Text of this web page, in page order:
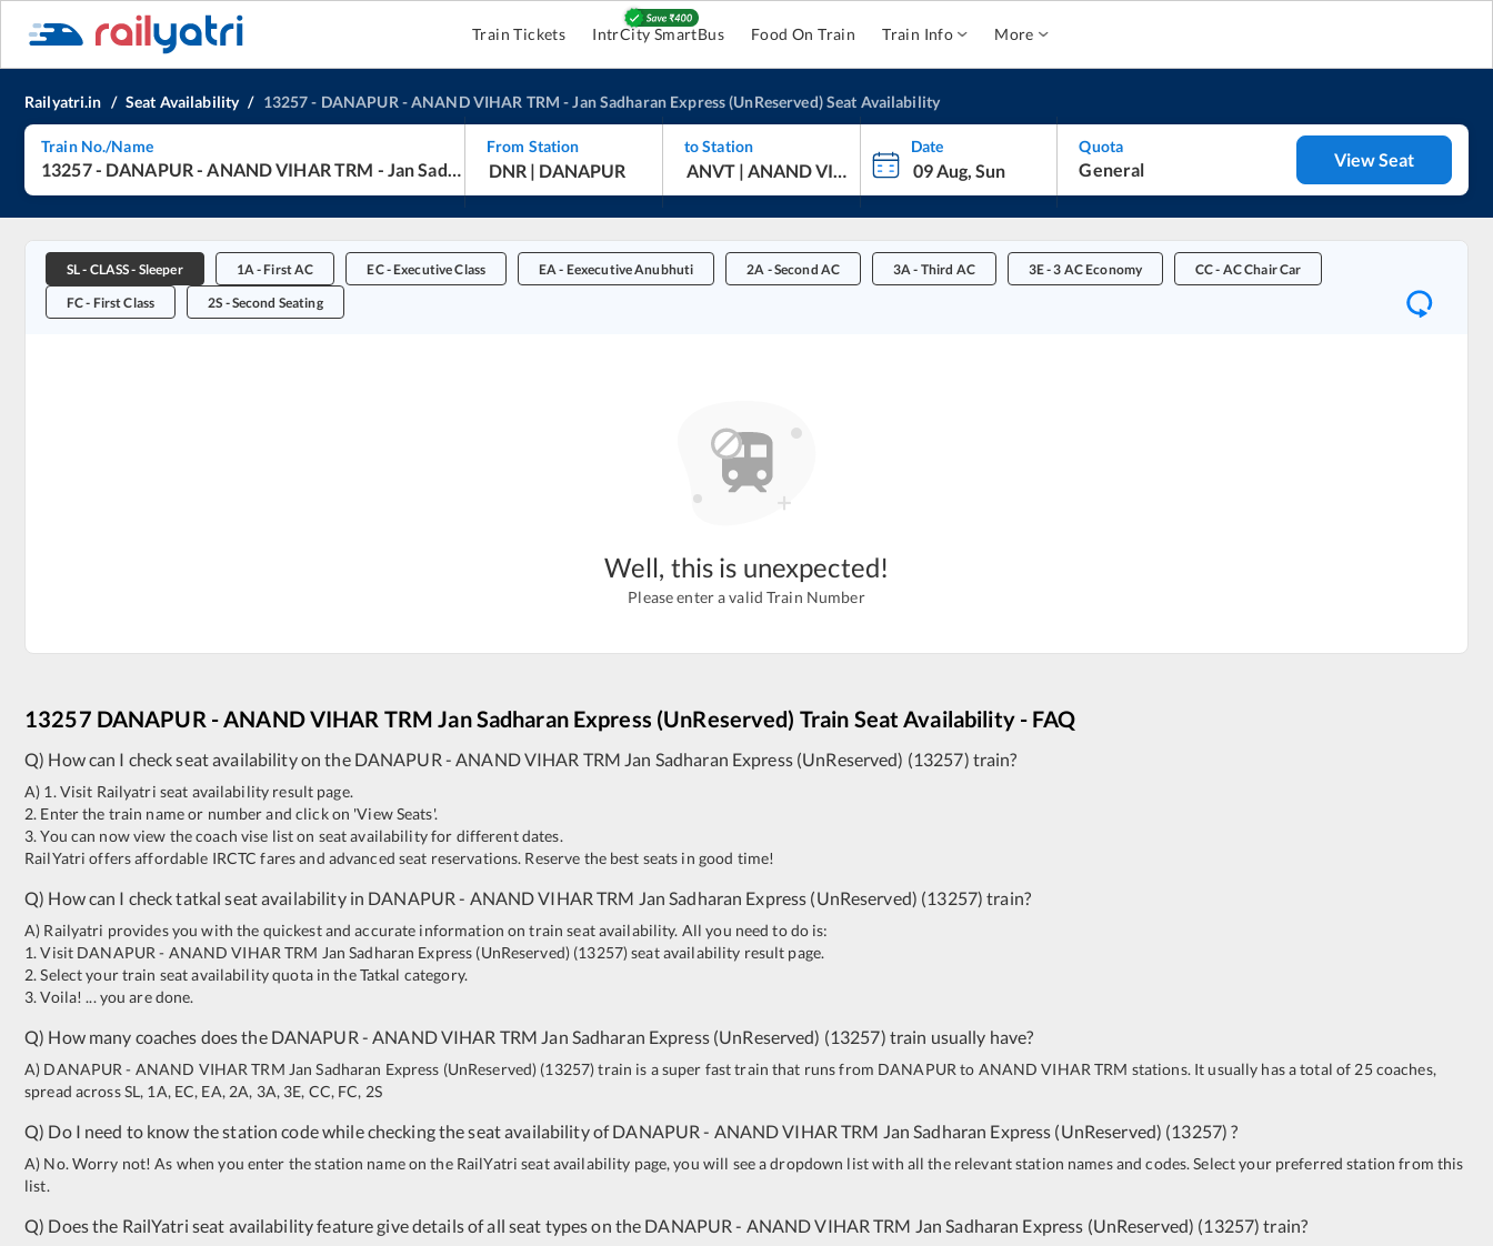
Train Tickets IntrCity SmartBus Food On Train Train Info More
Railyatri.in / Seat Availability / 13257- DANAPUR -ANAND VIHAR TRM -Jan Sadharan Express (UnReserved)Seat Availability
Train No./Name
13257- DANAPUR-ANAND VIHAR TRM - Jan Sadharan Express (UnReserved)
From Station to Station Date Quota
General View Seat
SL- CLASS - Sleeper 1A-First AC EC-Executive Class EA- Eexecutive Anubhuti 2A -Second AC 3A- Third AC 3E-3 AC Economy CC- AC Chair Car
FC- First Class 2S -Second Seating
Well, this is unexpected!
Please enter a valid Train Number
13257 DANAPUR -ANAND VIHAR TRM Jan Sadharan Express (UnReserved) Train Seat Availability - FAQ
Q) How can I check seat availability on the DANAPUR - ANAND VIHAR TRM Jan Sadharan Express (UnReserved) (13257) train?
A) 1. Visit Railyatri seat availability result page.
2. Enter the train name or number and click on 'View Seats'.
3. You can now view the coach vise list on seat availability for different dates.
RailYatri offers affordable IRCTC fares and advanced seat reservations. Reserve the best seats in good time!
Q) How can I check tatkal seat availability in DANAPUR - ANAND VIHAR TRM Jan Sadharan Express (UnReserved) (13257) train?
A) Railyatri provides you with the quickest and accurate information on train seat availability. All you need to do is:
1. Visit DANAPUR - ANAND VIHAR TRM Jan Sadharan Express (UnReserved) (13257)seat availability result page.
2. Select your train seat availability quota in the Tatkal category.
3. Voila! ... you are done.
Q) How many coaches does the DANAPUR -ANAND VIHAR TRM Jan Sadharan Express (UnReserved) (13257) train usually have?
A) DANAPUR - ANAND VIHAR TRM Jan Sadharan Express (UnReserved) (13257)train is a super fast train that runs from DANAPUR to ANAND VIHAR TRM stations. It usually has a total of 25 coaches,
spread acrossSL, 1A, EC, EA, 2A, 3A, 3E, CC, FC, 2S
Q) Do I need to know the station code while checking the seat availability ofDANAPUR - ANAND VIHAR TRM Jan Sadharan Express (UnReserved) (13257) ?
A) No. Worry not! As when you enter the station name on the RailYatri seat availability page, you will see a dropdown list with all the relevant station names and codes. Select your preferred station from this
list.
Q) Does the RailYatri seat availability feature give details of all seat types on the DANAPUR - ANAND VIHAR TRM Jan Sadharan Express (UnReserved) (13257) train?